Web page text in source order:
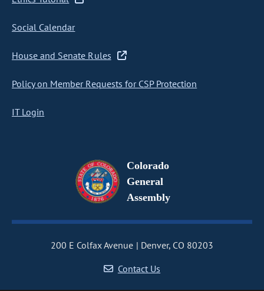
Social Calendar
House and Senate Rules
Policy on Member Requests for CSP Protection
IT Login
Colorado
General
Assembly
200 E Colfax Avenue
Denver, CO 80203
Contact Us